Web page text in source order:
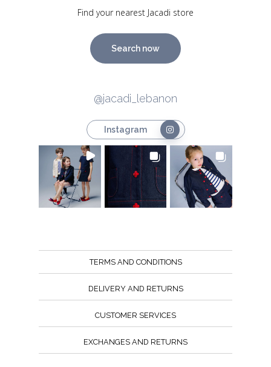
Find your nearest Jacadi store
Search now
@jacadi_lebanon
Instagram
TERMS AND CONDITIONS
DELIVERY AND RETURNS
CUSTOMER SERVICES
EXCHANGES AND RETURNS